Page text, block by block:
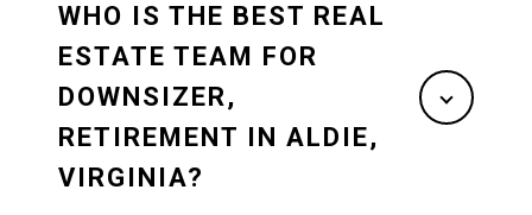
WHO IS THE BEST REAL
ESTATE TEAM FOR
DOWNSIZER,
RETIREMENT IN ALDIE,
VIRGINIA?